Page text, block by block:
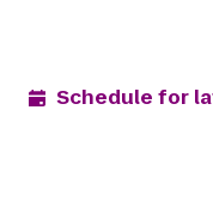
Schedule for